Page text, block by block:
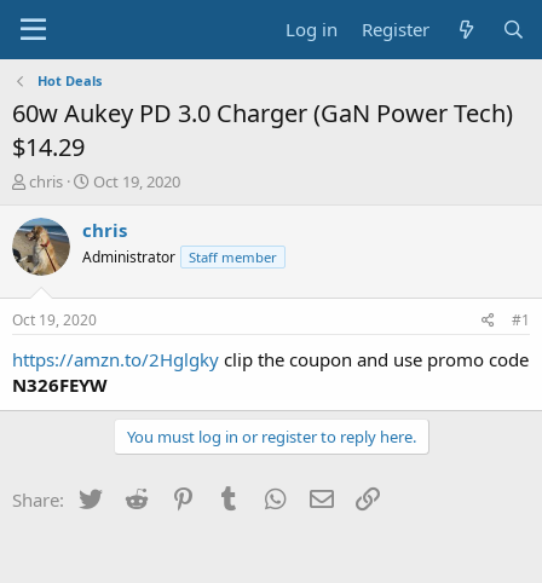
Log in Register
Hot Deals
60w Aukey PD 3.0 Charger (GaN Power Tech)
$14.29
T
r
e
a
s
t
a
r
t
chris
S
a
t
a
t
e
Oct 19, 2020
chris
Administrator Staff member
Oct 19, 2020 #1
https://amzn.to/2Hglgky clip the coupon and use promo code
N326FEYW
You must log in or register to reply here.
Share: Twitter Reddit PinterestTumblr WhatsApp
Email